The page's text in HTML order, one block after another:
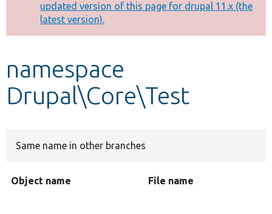
Other projects
message
updated version of this page for drupal 11.x (the
latest version).
namespace
Drupal\Core\Test
Same name in other branches
Object name File name